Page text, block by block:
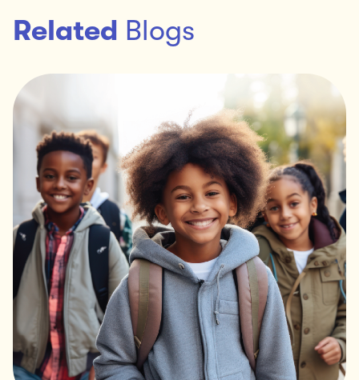
Related Blogs